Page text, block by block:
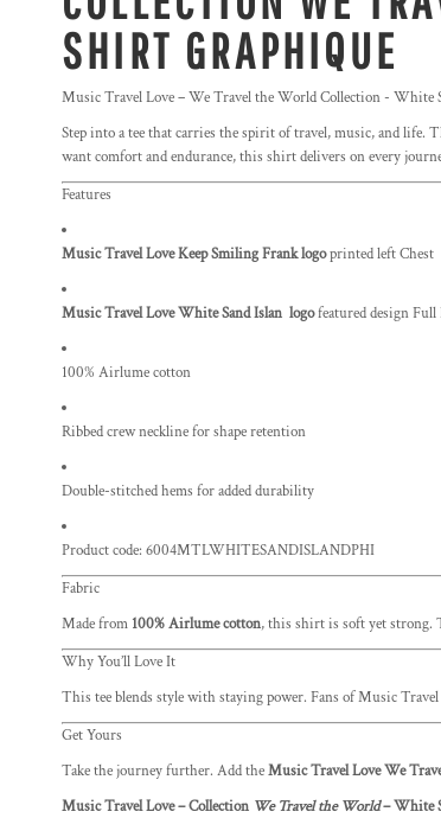
SHIRT GRAPHIQUE
Music Travel Love – We Travel the World Collection - White
Step into a tee that carries the spirit of travel, music, and life.
want comfort and endurance, this shirt delivers on every
Features
Music Travel Love Keep Smiling Frank logoprinted left Chest
Music Travel Love White Sand Islan logofeatured design Full
100% Airlume cotton
Ribbed crew neckline for shape retention
Double-stitched hems for added durability
Product code: 6004MTLWHITESANDISLANDPHI
Fabric
Made from 100% Airlume cotton, this shirt is soft yet strong.
Why You’ll Love It
This tee blends style with staying power. Fans of Music
Get Yours
Take the journey further. Add theMusic Travel Love We
Music Travel Love – Collection We Travel the World– White